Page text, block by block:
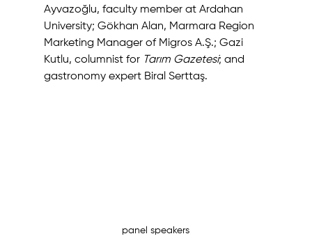
Ayvazoğlu, faculty member at Ardahan
University; Gökhan Alan, Marmara Region
Marketing Manager of Migros A.Ş.; Gazi
Kutlu, columnist for Tarım Gazetesi; and
gastronomy expert Biral Serttaş.
panel speakers